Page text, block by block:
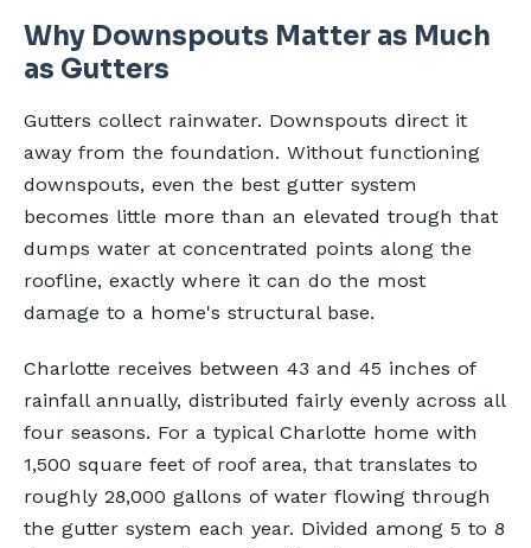
Why Downspouts Matter as Much
as Gutters
Gutters collect rainwater. Downspouts direct it
away from the foundation. Without functioning
downspouts, even the best gutter system
becomes little more than an elevated trough that
dumps water at concentrated points along the
roofline, exactly where it can do the most
damage to a home's structural base.
Charlotte receives between 43 and 45 inches of
rainfall annually, distributed fairly evenly across all
four seasons. For a typical Charlotte home with
1,500 square feet of roof area, that translates to
roughly 28,000 gallons of water flowing through
the gutter system each year. Divided among 5 to 8